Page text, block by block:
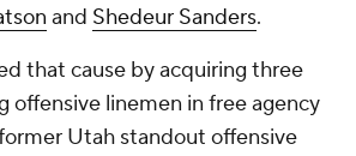
and Shedeur Sanders.
that cause by acquiring three
offensive linemen in free agency
Utah standout offensive